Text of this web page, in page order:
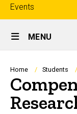
Top
links
Events
Site
Main
Navigation
MENU
Home Students